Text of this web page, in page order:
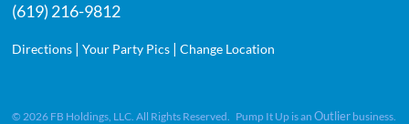
(619) 216-9812
Directions |Your Party Pics |Change Location
© 2026 FB Holdings, LLC. All Rights Reserved. Pump It Up is anOutlier business.